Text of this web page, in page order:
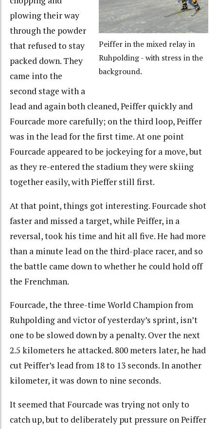
Peiffer in the mixed relay in
Ruhpolding - with stress in the
background.
plowing their way
through the powder
that refused to stay
packed down. They
came into the
second stage with a
lead and again both cleaned, Peiffer quickly and
Fourcade more carefully; on the third loop, Peiffer
was in the lead for the first time. At one point
Fourcade appeared to be jockeying for a move, but
as they re-entered the stadium they were skiing
together easily, with Pieffer still first.
At that point, things got interesting. Fourcade shot
faster and missed a target, while Peiffer, in a
reversal, took his time and hit all five. He had more
than a minute lead on the third-place racer, and so
the battle came down to whether he could hold off
the Frenchman.
Fourcade, the three-time World Champion from
Ruhpolding and victor of yesterday’s sprint, isn’t
one to be slowed down by a penalty. Over the next
2.5 kilometers he attacked. 800 meters later, he had
cut Peiffer’s lead from 18 to 13 seconds. In another
kilometer, it was down to nine seconds.
It seemed that Fourcade was trying not only to
catch up, but to deliberately put pressure on Peiffer